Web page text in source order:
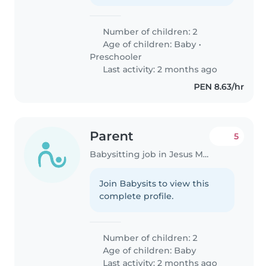
Number of children: 2
Age of children: Baby •
Preschooler
Last activity: 2 months ago
PEN 8.63/hr
Parent
Babysitting job in Jesus Maria
5
Join Babysits to view this
complete profile.
Number of children: 2
Age of children: Baby
Last activity: 2 months ago